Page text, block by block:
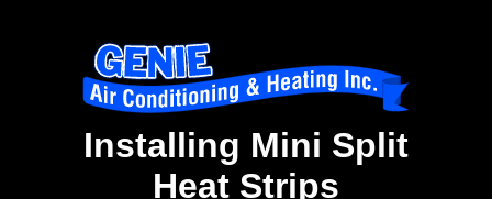
Installing Mini Split
Heat Strips